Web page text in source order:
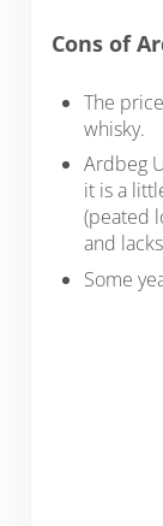
Cons of
The
whisky.
Ardbeg
it is a
(peated
and
Some